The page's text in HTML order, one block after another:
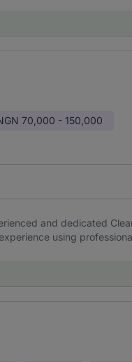
70,000 - 150,000
and dedicated
using